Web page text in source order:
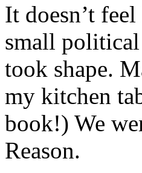
It doesn’t
small
took shape.
my kitchen
book!) We
Reason.